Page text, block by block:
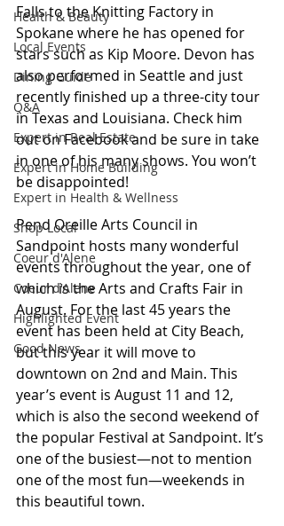
Health & Beauty
Local Events
Dining Guide
Q&A
Expert in Real Estate
Expert in Home Building
Expert in Health & Wellness
Shop Local
Coeur d'Alene
Coeur d'Alene
Highlighted Event
Good News
Falls to the Knitting Factory in
Spokane where he has opened for
stars such as Kip Moore. Devon has
also performed in Seattle and just
recently finished up a three-city tour
in Texas and Louisiana. Check him
out on Facebook and be sure in take
in one of his many shows. You won’t
be disappointed!
Pend Oreille Arts Council in
Sandpoint hosts many wonderful
events throughout the year, one of
which is the Arts and Crafts Fair in
August. For the last 45 years the
event has been held at City Beach,
but this year it will move to
downtown on 2nd and Main. This
year’s event is August 11 and 12,
which is also the second weekend of
the popular Festival at Sandpoint. It’s
one of the busiest—not to mention
one of the most fun—weekends in
this beautiful town.